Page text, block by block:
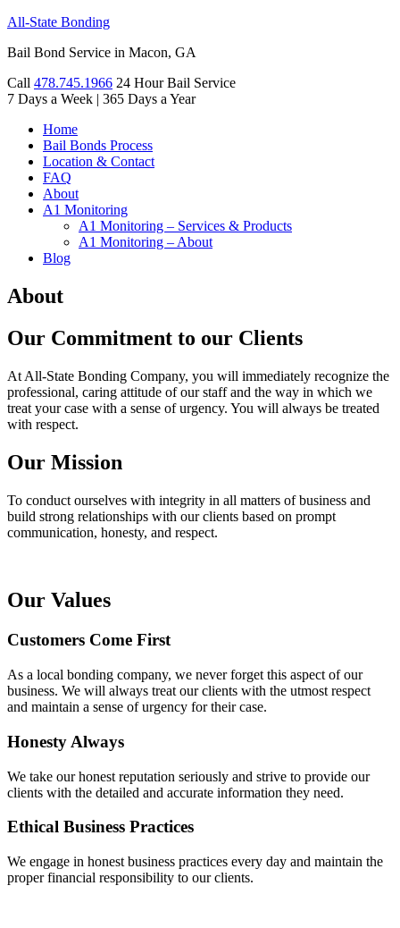
All-State Bonding
Bail Bond Service in Macon, GA
Call 478.745.1966 24 Hour Bail Service
7 Days a Week | 365 Days a Year
Home
Bail Bonds Process
Location & Contact
FAQ
About
A1 Monitoring
A1 Monitoring – Services & Products
A1 Monitoring – About
Blog
About
Our Commitment to our Clients
At All-State Bonding Company, you will immediately recognize the
professional, caring attitude of our staff and the way in which we
treat your case with a sense of urgency. You will always be treated
with respect.
Our Mission
To conduct ourselves with integrity in all matters of business and
build strong relationships with our clients based on prompt
communication, honesty, and respect.
Our Values
Customers Come First
As a local bonding company, we never forget this aspect of our
business. We will always treat our clients with the utmost respect
and maintain a sense of urgency for their case.
Honesty Always
We take our honest reputation seriously and strive to provide our
clients with the detailed and accurate information they need.
Ethical Business Practices
We engage in honest business practices every day and maintain the
proper financial responsibility to our clients.